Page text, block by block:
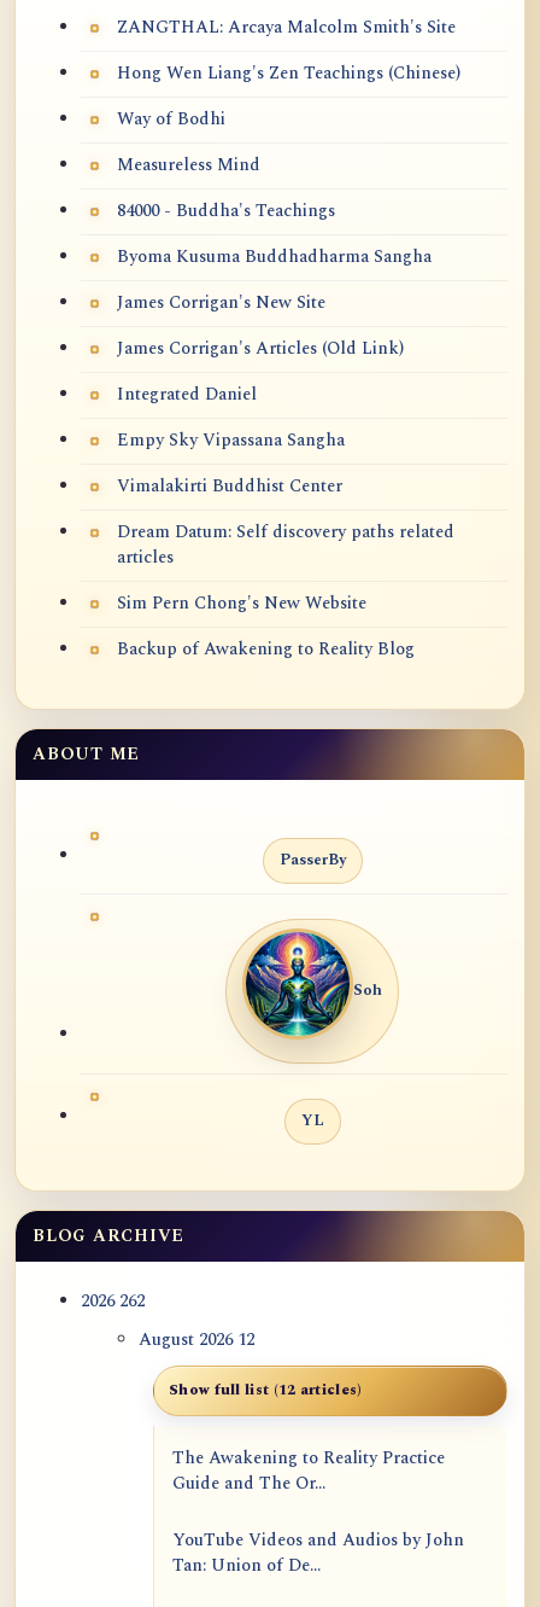
ZANGTHAL: Arcaya Malcolm Smith's Site
Hong Wen Liang's Zen Teachings (Chinese)
Way of Bodhi
Measureless Mind
84000 - Buddha's Teachings
Byoma Kusuma Buddhadharma Sangha
James Corrigan's New Site
James Corrigan's Articles (Old Link)
Integrated Daniel
Empy Sky Vipassana Sangha
Vimalakirti Buddhist Center
Dream Datum: Self discovery paths related
articles
Sim Pern Chong's New Website
Backup of Awakening to Reality Blog
ABOUT ME
PasserBy
Soh
YL
BLOG ARCHIVE
2026262
August 202612
Show full list (12 articles)
The Awakening to Reality Practice
Guide and The Or...
YouTube Videos and Audios by John
Tan: Union of De...